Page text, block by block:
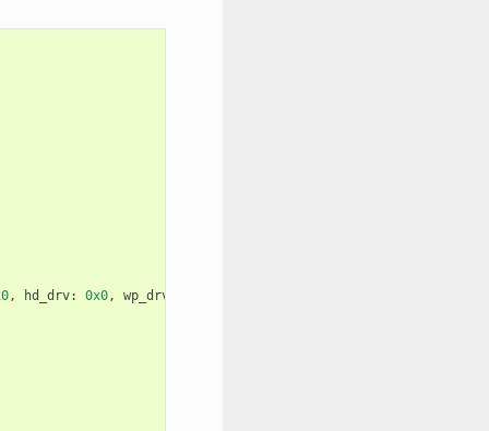
, hd_drv: 0x0, wp_drv